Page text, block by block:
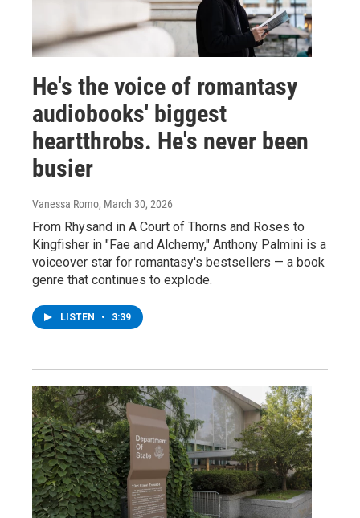
He's the voice of romantasy
audiobooks' biggest
heartthrobs. He's never been
busier
Vanessa Romo, March 30, 2026
From Rhysand in A Court of Thorns and Roses to
Kingfisher in "Fae and Alchemy," Anthony Palmini is a
voiceover star for romantasy's bestsellers — a book
genre that continues to explode.
LISTEN • 3:39